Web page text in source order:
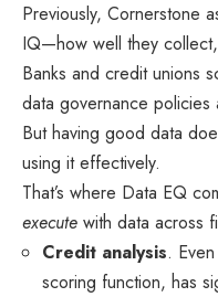
Previously, Cornerstone
IQ—how well they
Banks and credit unions
data governance policies
But having good data
using it effectively.
That’s where Data EQ
execute with data across
Credit analysis.
scoring function, has